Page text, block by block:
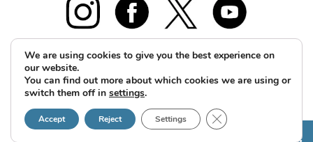
2026 © GUS Guggenheim Urdaibai Stop Herri Plataforma
guggenheimurdaibaistop@gmail.com
Privacy Policy
Cookies policy
We are using cookies to give you the best experience on
our website.
You can find out more about which cookies we are using or
switch them off in settings.
Accept Reject Settings Close GDPR Cookie
HELP US!